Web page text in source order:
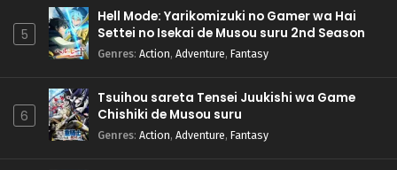
5
Hell Mode: Yarikomizuki no Gamer wa Hai
Settei no Isekai de Musou suru 2nd Season
Genres: Action, Adventure, Fantasy
6
Tsuihou sareta Tensei Juukishi wa Game
Chishiki de Musou suru
Genres: Action, Adventure, Fantasy